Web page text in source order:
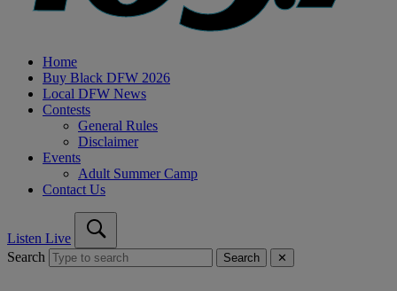
Home
Buy Black DFW 2026
Local DFW News
Contests
General Rules
Disclaimer
Events
Adult Summer Camp
Contact Us
Listen Live
Search
Search ✕